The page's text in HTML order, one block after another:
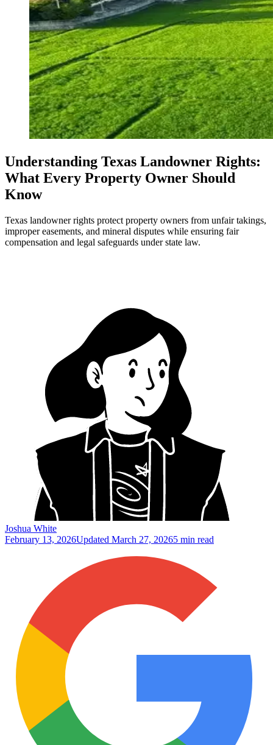
Understanding Texas Landowner Rights:
What Every Property Owner Should
Know
Texas landowner rights protect property owners from unfair takings,
improper easements, and mineral disputes while ensuring fair
compensation and legal safeguards under state law.
Joshua White
February 13, 2026Updated March 27, 20265 min read